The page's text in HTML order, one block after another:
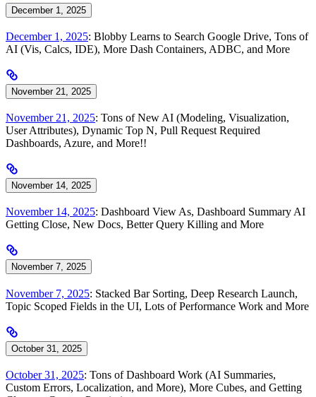
December 1, 2025
December 1, 2025: Blobby Learns to Search Google Drive, Tons of
AI (Vis, Calcs, IDE), More Dash Containers, ADBC, and More
November 21, 2025
November 21, 2025: Tons of New AI (Modeling, Visualization,
User Attributes), Dynamic Top N, Pull Request Required
Dashboards, Azure, and More!!
November 14, 2025
November 14, 2025: Dashboard View As, Dashboard Summary AI
Getting Close, New Docs, Better Query Killing and More
November 7, 2025
November 7, 2025: Stacked Bar Sorting, Deep Research Launch,
Topic Scoped Fields in the UI, Lots of Performance Work and More
October 31, 2025
October 31, 2025: Tons of Dashboard Work (AI Summaries,
Custom Errors, Localization, and More), More Cubes, and Getting